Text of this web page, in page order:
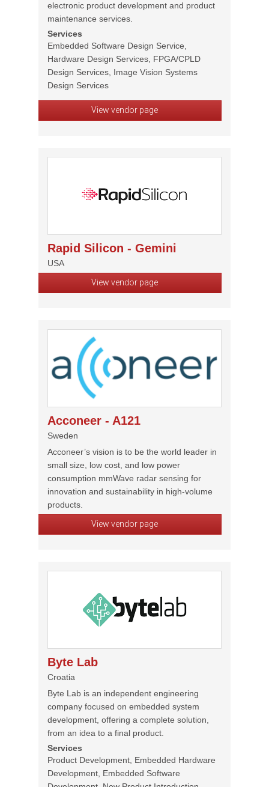
electronic product development and product
maintenance services.
Services
Embedded Software Design Service,
Hardware Design Services, FPGA/CPLD
Design Services, Image Vision Systems
Design Services
View vendor page
Rapid Silicon - Gemini
USA
View vendor page
Acconeer - A121
Sweden
Acconeer’s vision is to be the world leader in
small size, low cost, and low power
consumption mmWave radar sensing for
innovation and sustainability in high-volume
products.
View vendor page
Byte Lab
Croatia
Byte Lab is an independent engineering
company focused on embedded system
development, offering a complete solution,
from an idea to a final product.
Services
Product Development, Embedded Hardware
Development, Embedded Software